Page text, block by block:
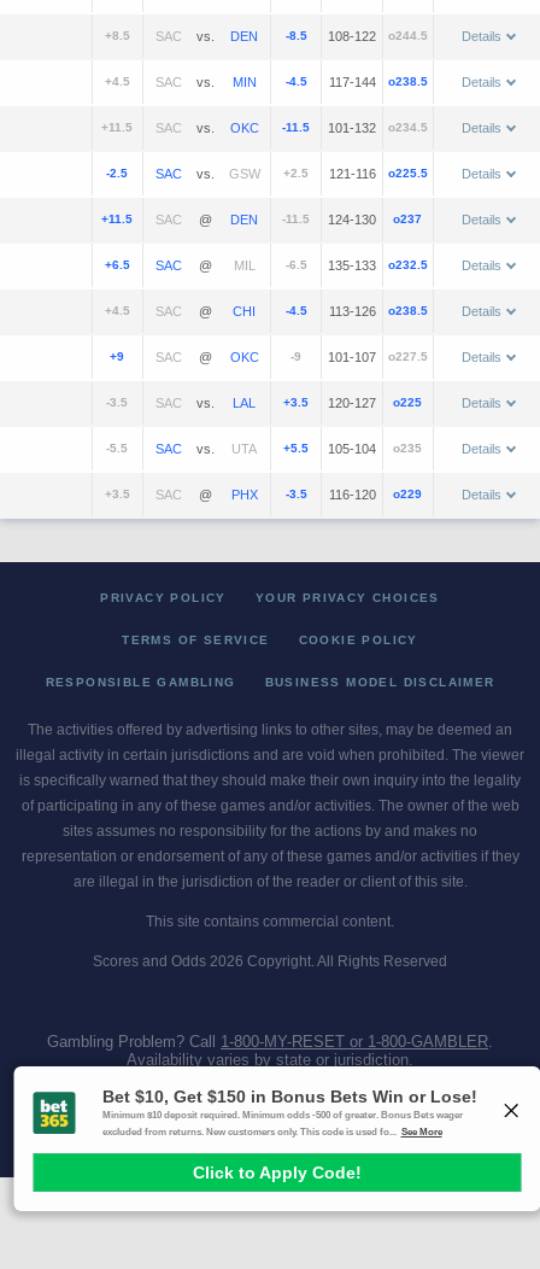
+8.5 vs. -8.5 108-122 o244.5 Details
+4.5 vs. -4.5 117-144 o238.5 Details
+11.5 vs. -11.5 101-132 o234.5 Details
-2.5 vs. +2.5 121-116 o225.5 Details
+11.5 @ -11.5 124-130 o237 Details
+6.5 @ -6.5 135-133 o232.5 Details
+4.5 @ -4.5 113-126 o238.5 Details
+9 @ -9 101-107 o227.5 Details
-3.5 vs. +3.5 120-127 o225 Details
-5.5 vs. +5.5 105-104 o235 Details
+3.5 @ -3.5 116-120 o229 Details
PRIVACY POLICY YOUR PRIVACY CHOICES
TERMS OF SERVICE COOKIE POLICY
RESPONSIBLE GAMBLING BUSINESS MODEL DISCLAIMER
The activities offered by advertising links to other sites, may be deemed an
illegal activity in certain jurisdictions and are void when prohibited. The viewer
is specifically warned that they should make their own inquiry into the legality
of participating in any of these games and/or activities. The owner of the web
sites assumes no responsibility for the actions by and makes no
representation or endorsement of any of these games and/or activities if they
are illegal in the jurisdiction of the reader or client of this site.
This site contains commercial content.
Scores and Odds 2026 Copyright. All Rights Reserved
Gambling Problem? Call 1-800-MY-RESET or 1-800-GAMBLER.
Availability varies by state or jurisdiction.